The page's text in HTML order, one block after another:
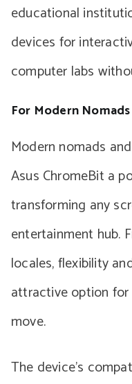
educational
devices for
computer labs
For Modern
Modern nomads
Asus ChromeBit a
transforming any
entertainment hub.
locales, flexibility
attractive option
move.
The device’s